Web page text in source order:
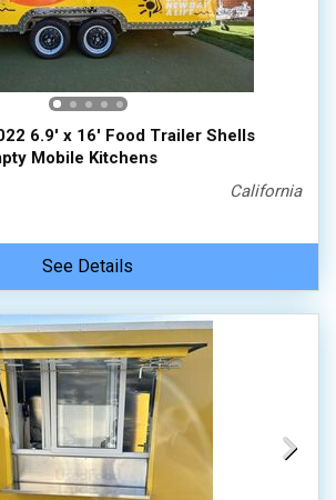
6.9' x 16' Food Trailer Shells
Mobile Kitchens
California
See Details